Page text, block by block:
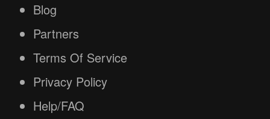
Blog
Partners
Terms Of Service
Privacy Policy
Help/FAQ